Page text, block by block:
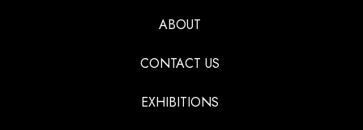
ABOUT
CONTACT US
EXHIBITIONS